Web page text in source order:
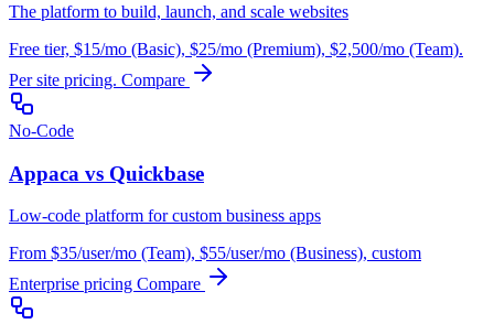
The platform to build, launch, and scale websites
Free tier, $15/mo (Basic), $25/mo (Premium), $2,500/mo (Team).
Per site pricing. Compare
No-Code
Appaca vs Quickbase
Low-code platform for custom business apps
From $35/user/mo (Team), $55/user/mo (Business), custom
Enterprise pricing Compare